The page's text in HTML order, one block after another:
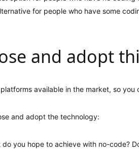
for people who have some
and adopt
available in the market, so
and adopt the technology:
do you hope to achieve with no-code?